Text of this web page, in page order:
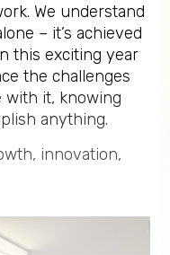
We understand
– it’s achieved
this exciting year
the challenges
with it, knowing
anything.
innovation,